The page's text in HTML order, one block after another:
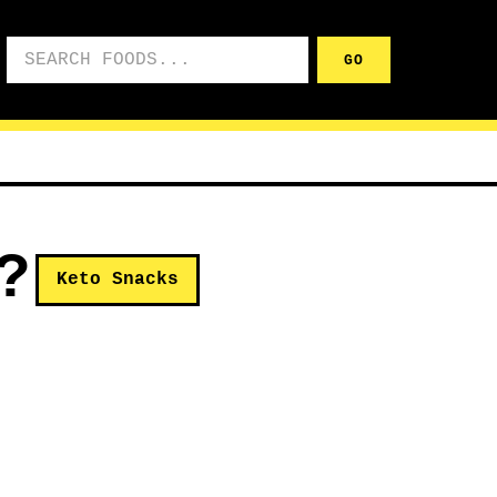
GO
Keto Snacks